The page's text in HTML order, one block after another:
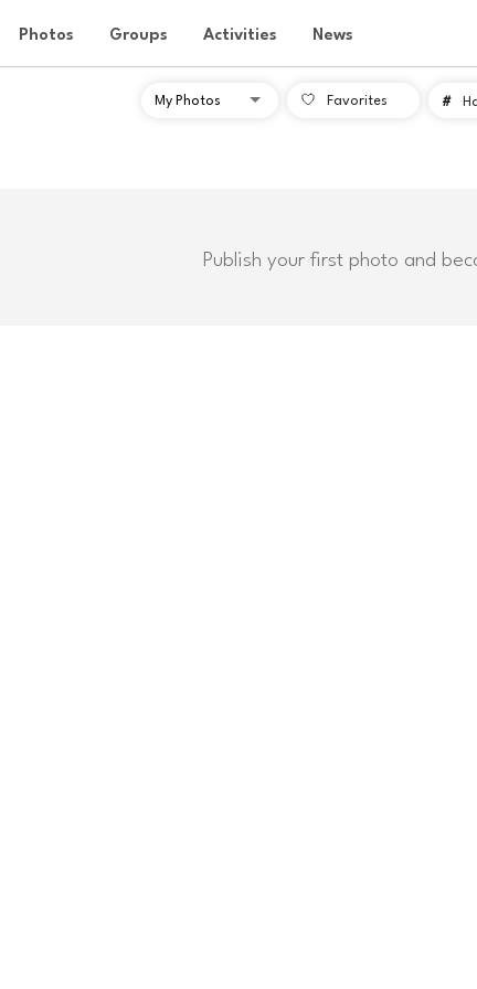
Photos Groups Activities News
Favorites #
Publish your first photo and